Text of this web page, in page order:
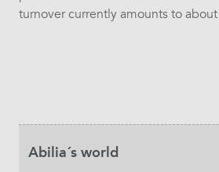
turnover currently amounts to
navigation
Abilia´s world